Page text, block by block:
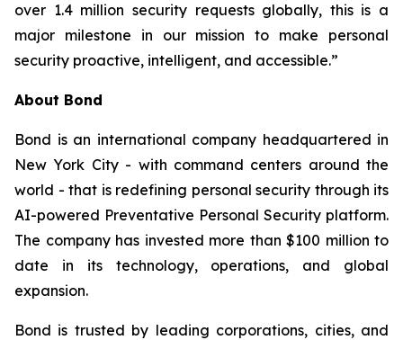
over 1.4 million security requests globally, this is a
major milestone in our mission to make personal
security proactive, intelligent, and accessible.”
About Bond
Bond is an international company headquartered in
New York City - with command centers around the
world - that is redefining personal security through its
AI-powered Preventative Personal Security platform.
The company has invested more than $100 million to
date in its technology, operations, and global
expansion.
Bond is trusted by leading corporations, cities, and